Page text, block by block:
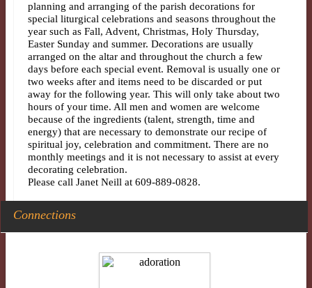
planning and arranging of the parish decorations for
special liturgical celebrations and seasons throughout the
year such as Fall, Advent, Christmas, Holy Thursday,
Easter Sunday and summer. Decorations are usually
arranged on the altar and throughout the church a few
days before each special event. Removal is usually one or
two weeks after and items need to be discarded or put
away for the following year. This will only take about two
hours of your time. All men and women are welcome
because of the ingredients (talent, strength, time and
energy) that are necessary to demonstrate our recipe of
spiritual joy, celebration and commitment. There are no
monthly meetings and it is not necessary to assist at every
decorating celebration.
Please call Janet Neill at 609-889-0828.
Connections